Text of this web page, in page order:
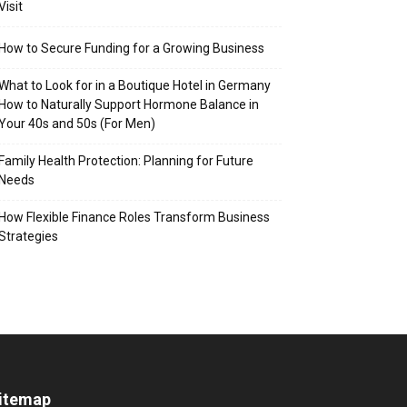
to Secure Funding for a Growing Business
to Look for in a Boutique Hotel in Germany
to Naturally Support Hormone Balance in
40s and 50s (For Men)
Health Protection: Planning for Future
Flexible Finance Roles Transform Business